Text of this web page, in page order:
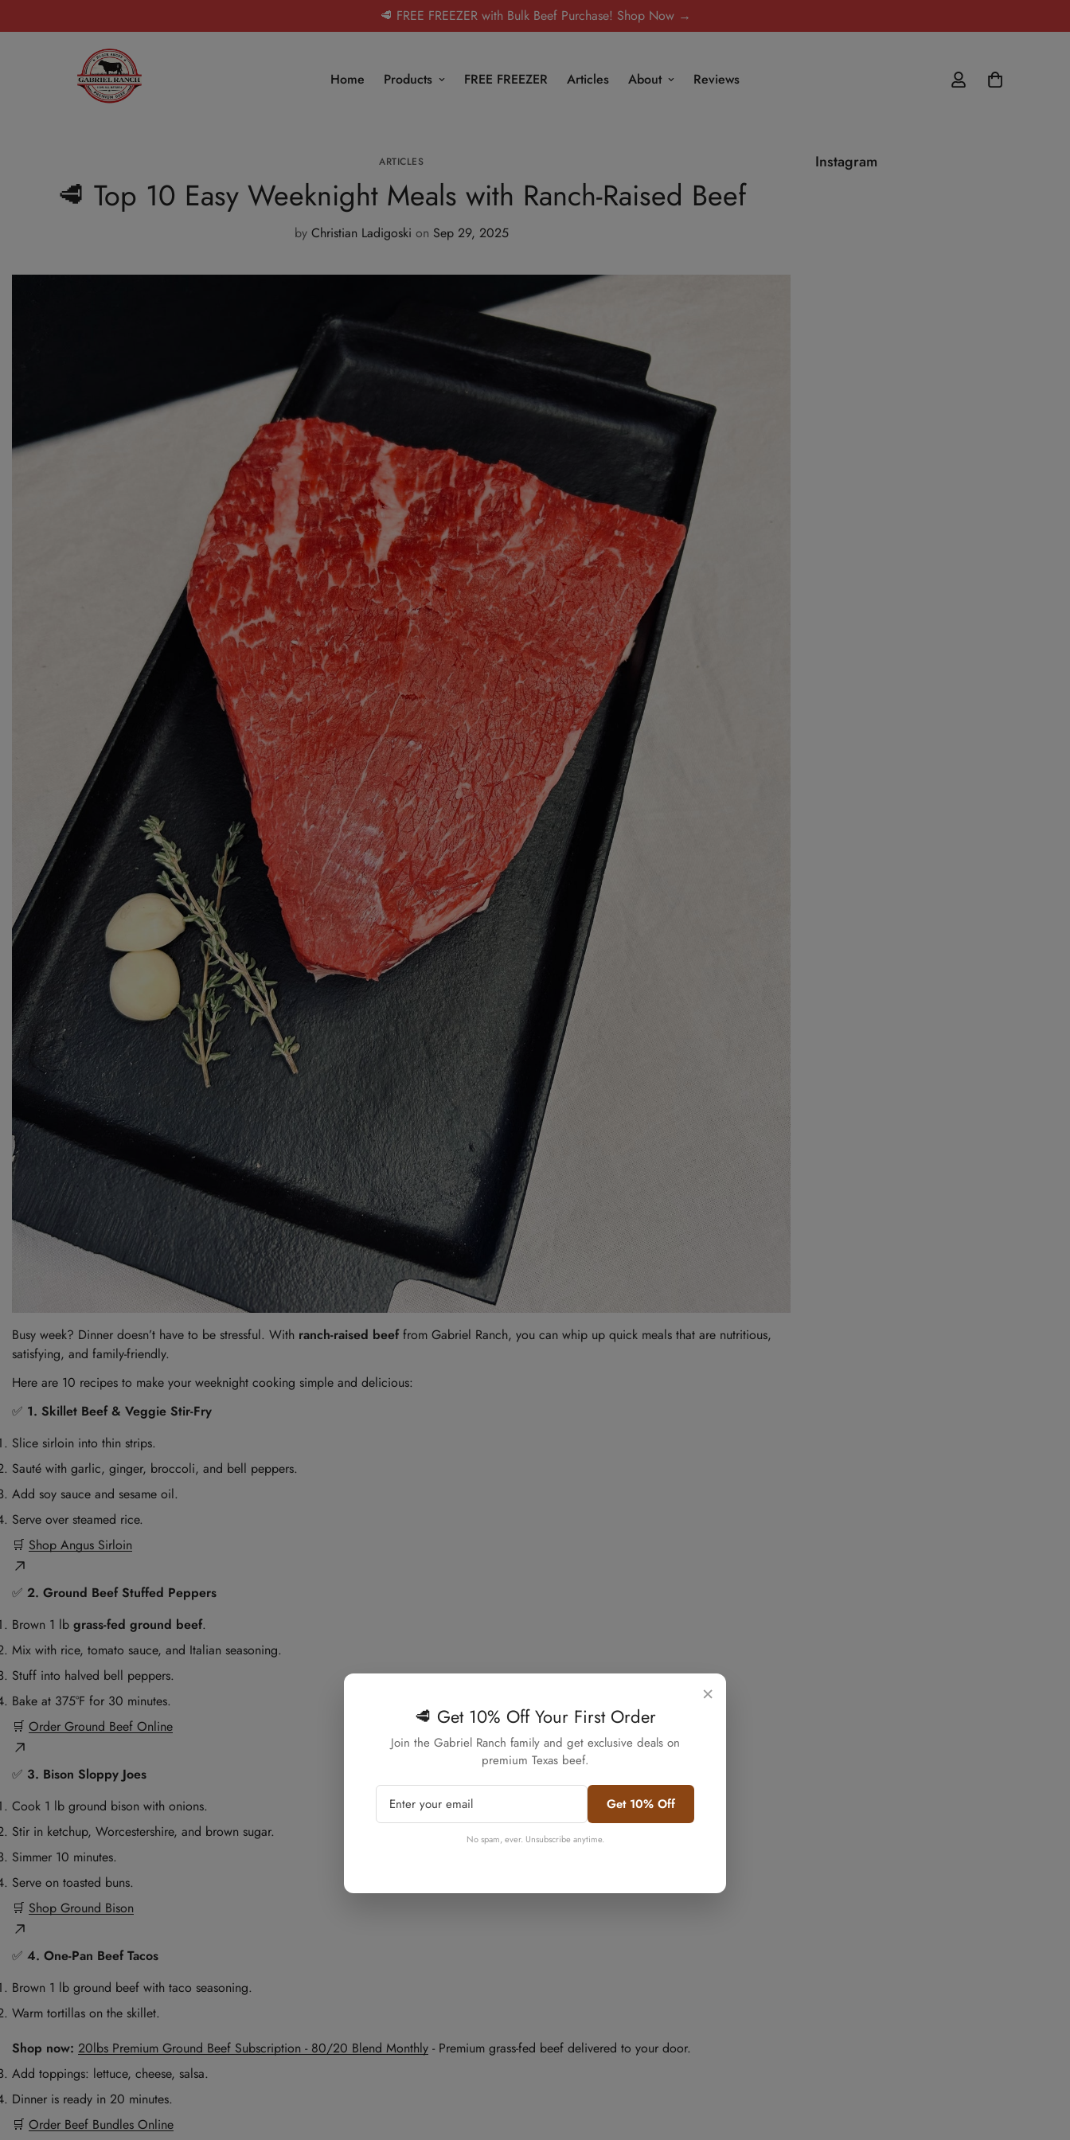
🥩 FREE FREEZER with Bulk Beef Purchase! Shop Now →
Home Products FREE FREEZER Articles About Reviews
ARTICLES
🥩 Top 10 Easy Weeknight Meals with Ranch-Raised Beef
by Christian Ladigoski on Sep 29, 2025
Busy week? Dinner doesn’t have to be stressful. With ranch-raised beeffrom Gabriel Ranch, you can whip up quick meals that are nutritious,
satisfying, and family-friendly.
Here are 10 recipes to make your weeknight cooking simple and delicious:
✅ 1. Skillet Beef & Veggie Stir-Fry
Slice sirloin into thin strips.
Sauté with garlic, ginger, broccoli, and bell peppers.
Add soy sauce and sesame oil.
Serve over steamed rice.
🛒 Shop Angus Sirloin
✅ 2. Ground Beef Stuffed Peppers
Brown 1 lb grass-fed ground beef.
Mix with rice, tomato sauce, and Italian seasoning.
Stuff into halved bell peppers.
Bake at 375°F for 30 minutes.
🛒 Order Ground Beef Online
✅ 3. Bison Sloppy Joes
Cook 1 lb ground bison with onions.
Stir in ketchup, Worcestershire, and brown sugar.
Simmer 10 minutes.
Serve on toasted buns.
🛒 Shop Ground Bison
✅ 4. One-Pan Beef Tacos
Brown 1 lb ground beef with taco seasoning.
Warm tortillas on the skillet.
Shop now: 20lbs Premium Ground Beef Subscription - 80/20 Blend Monthly - Premium grass-fed beef delivered to your door.
Add toppings: lettuce, cheese, salsa.
Dinner is ready in 20 minutes.
🛒 Order Beef Bundles Online
Instagram
Confirm your age
No, I'm not Yes, I am
×
🥩 Get 10% Off Your First Order
Join the Gabriel Ranch family and get exclusive deals on
premium Texas beef.
Get 10% Off
No spam, ever. Unsubscribe anytime.